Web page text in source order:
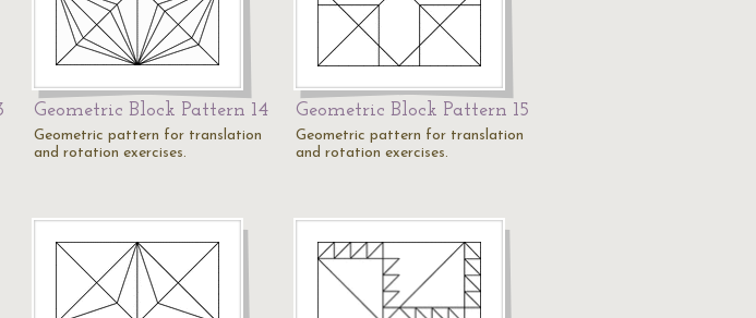
Geometric Block Pattern 14
Geometric pattern for translation
and rotation exercises.
Geometric Block Pattern 15
Geometric pattern for translation
and rotation exercises.